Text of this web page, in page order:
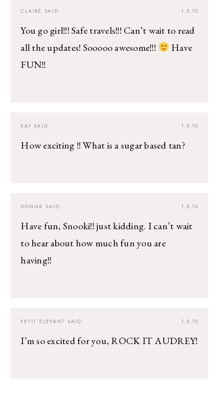
1.5.10
CLAIRE SAID:
You go girl!!! Safe travels!!! Can’t wait to read
all the updates! Sooooo awesome!!!
Have
FUN!!
1.5.10
KAY SAID:
How exciting !! What is a sugar based tan?
1.5.10
DONNA SAID:
Have fun, Snooki!! just kidding. I can’t wait
to hear about how much fun you are
having!!
1.5.10
PETIT ELEFANT SAID:
I’m so excited for you, ROCK IT AUDREY!